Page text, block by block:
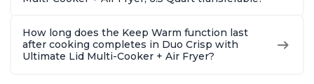
How long does the Keep Warm function last
after cooking completes in Duo Crisp with
Ultimate Lid Multi-Cooker + Air Fryer?